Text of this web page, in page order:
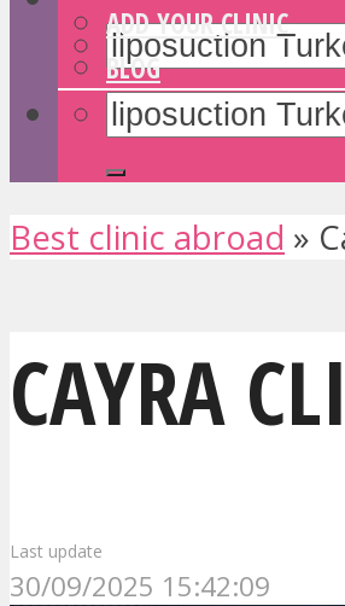
ADD YOUR CLINIC
BLOG
Best clinic abroad »
CAYRA
Last update
30/09/2025 15:42:09